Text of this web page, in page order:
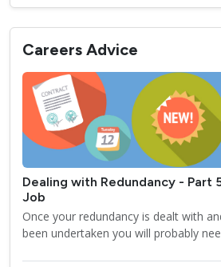
Careers Advice
Dealing with Redundancy - Part
Job
Once your redundancy is dealt with
been undertaken you will probably